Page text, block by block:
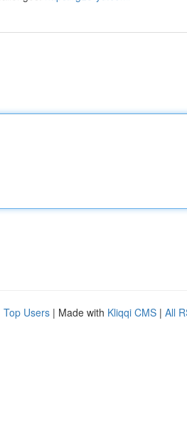
Top Users | Made with Kliqqi CMS | All